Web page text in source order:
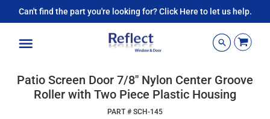
Can't find the part you're looking for? Click Here to let us help.
Patio Screen Door 7/8" Nylon Center Groove
Roller with Two Piece Plastic Housing
PART # SCH-145